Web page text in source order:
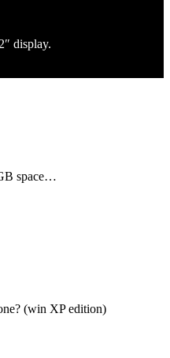
display.
space…
(win XP edition)